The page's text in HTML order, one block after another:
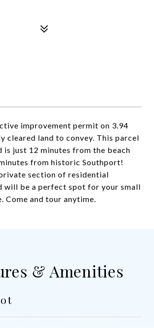
improvement permit on 3.94
cleared land to convey. This parcel
is just 12 minutes from the beach
from historic Southport!
section of residential
will be a perfect spot for your small
Come and tour anytime.
& Amenities